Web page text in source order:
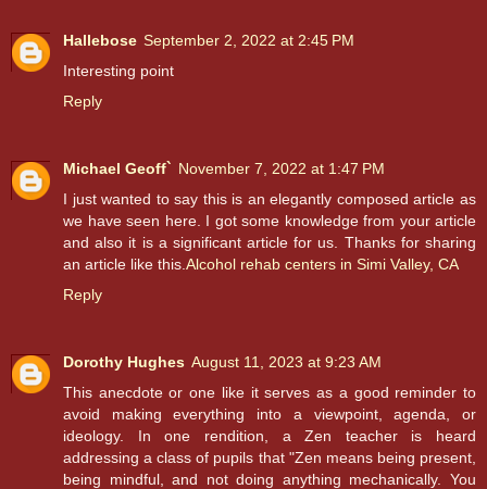
Hallebose September 2, 2022 at 2:45 PM
Interesting point
Reply
Michael Geoff` November 7, 2022 at 1:47 PM
I just wanted to say this is an elegantly composed article as
we have seen here. I got some knowledge from your article
and also it is a significant article for us. Thanks for sharing
an article like this. Alcohol rehab centers in Simi Valley, CA
Reply
Dorothy Hughes August 11, 2023 at 9:23 AM
This anecdote or one like it serves as a good reminder to
avoid making everything into a viewpoint, agenda, or
ideology. In one rendition, a Zen teacher is heard
addressing a class of pupils that "Zen means being present,
being mindful, and not doing anything mechanically. You